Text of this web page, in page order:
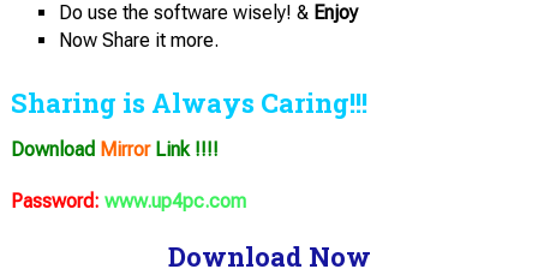
Do use the software wisely! & Enjoy
Now Share it more.
Sharing is Always Caring!!!
Download MirrorLink !!!!
Password: www.up4pc.com
Download Now